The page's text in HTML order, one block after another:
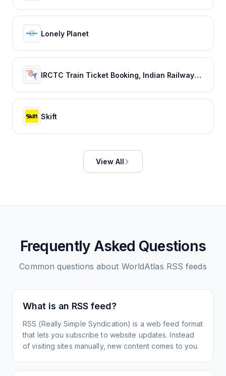
Lonely Planet
IRCTC Train Ticket Booking, Indian Railways Train Status & Bus Tickets - RailYatri
Skift
View All
Frequently Asked Questions
Common questions about WorldAtlas RSS feeds
What is an RSS feed?
RSS (Really Simple Syndication) is a web feed format
that lets you subscribe to website updates. Instead
of visiting sites manually, new content comes to you.